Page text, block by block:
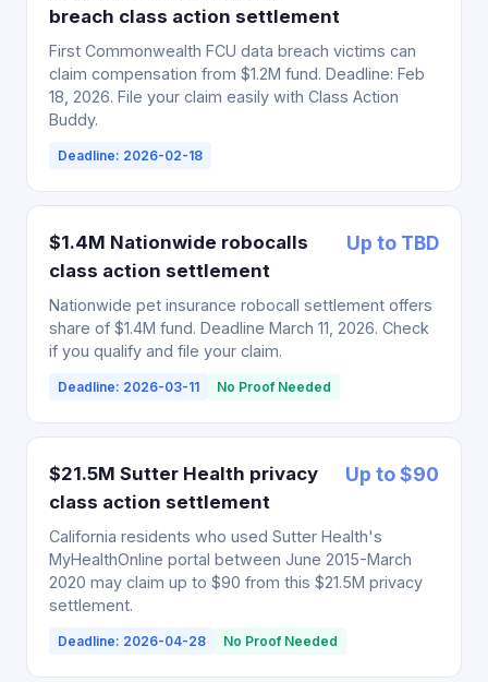
breach class action settlement
First Commonwealth FCU data breach victims can
claim compensation from $1.2M fund. Deadline: Feb
18, 2026. File your claim easily with Class Action
Buddy.
Deadline: 2026-02-18
$1.4M Nationwide robocalls
class action settlement
Up to TBD
Nationwide pet insurance robocall settlement offers
share of $1.4M fund. Deadline March 11, 2026. Check
if you qualify and file your claim.
Deadline: 2026-03-11 No Proof Needed
$21.5M Sutter Health privacy
class action settlement
Up to $90
California residents who used Sutter Health's
MyHealthOnline portal between June 2015-March
2020 may claim up to $90 from this $21.5M privacy
settlement.
Deadline: 2026-04-28 No Proof Needed